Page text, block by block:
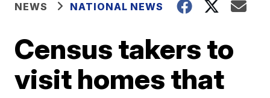
NEWS NATIONAL NEWS
Census takers to
visit homes that